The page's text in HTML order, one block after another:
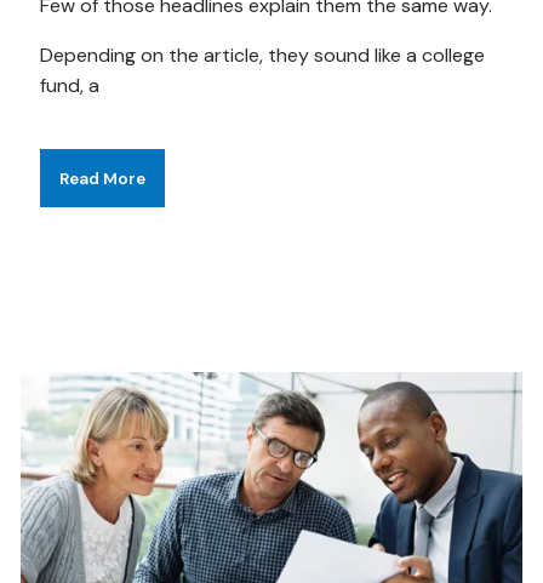
Few of those headlines explain them the same way.
Depending on the article, they sound like a college
fund, a
Read More